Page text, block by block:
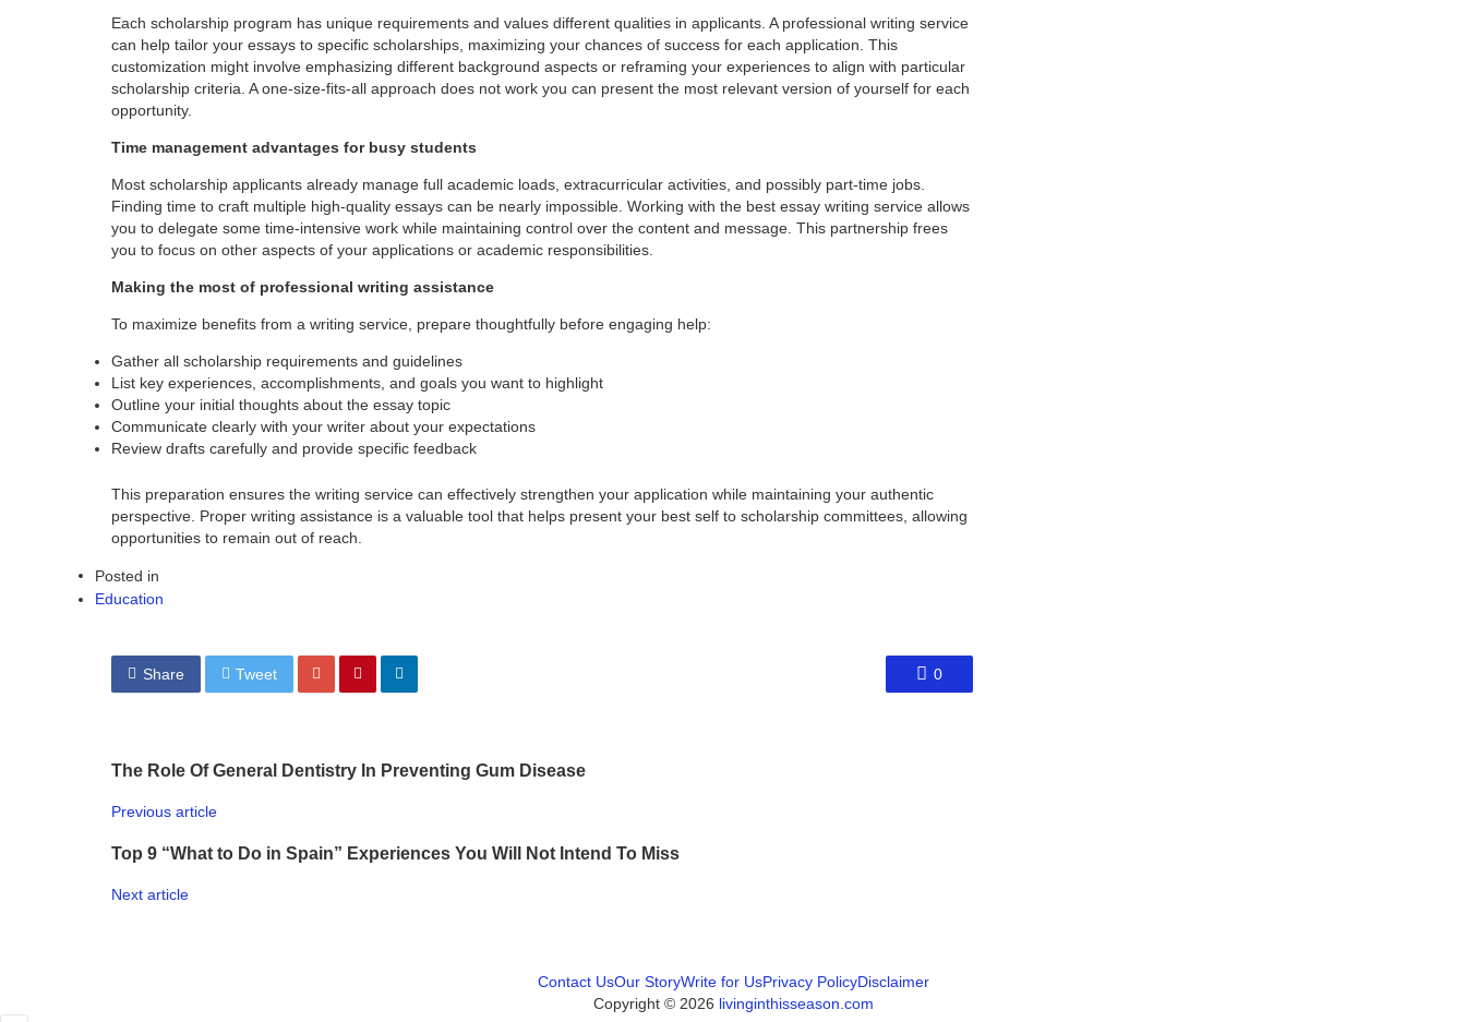
Each scholarship program has unique requirements and values different qualities in applicants. A professional writing service
can help tailor your essays to specific scholarships, maximizing your chances of success for each application. This
customization might involve emphasizing different background aspects or reframing your experiences to align with particular
scholarship criteria. A one-size-fits-all approach does not work you can present the most relevant version of yourself for each
opportunity.
Time management advantages for busy students
Most scholarship applicants already manage full academic loads, extracurricular activities, and possibly part-time jobs.
Finding time to craft multiple high-quality essays can be nearly impossible. Working with the best essay writing service allows
you to delegate some time-intensive work while maintaining control over the content and message. This partnership frees
you to focus on other aspects of your applications or academic responsibilities.
Making the most of professional writing assistance
To maximize benefits from a writing service, prepare thoughtfully before engaging help:
Gather all scholarship requirements and guidelines
List key experiences, accomplishments, and goals you want to highlight
Outline your initial thoughts about the essay topic
Communicate clearly with your writer about your expectations
Review drafts carefully and provide specific feedback
This preparation ensures the writing service can effectively strengthen your application while maintaining your authentic
perspective. Proper writing assistance is a valuable tool that helps present your best self to scholarship committees, allowing
opportunities to remain out of reach.
Posted in
Education
Share Tweet 0
The Role Of General Dentistry In Preventing Gum Disease
Previous article
Top 9 “What to Do in Spain” Experiences You Will Not Intend To Miss
Next article
Contact UsOur StoryWrite for UsPrivacy PolicyDisclaimer
Copyright © 2026 livinginthisseason.com